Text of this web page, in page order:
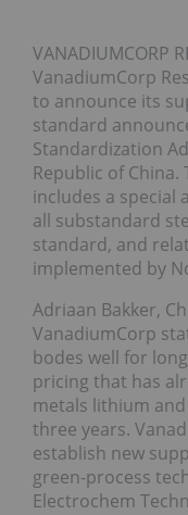
VANADIUMCORP
VanadiumCorp
to announce its
standard
Standardization
Republic of
includes a special
all substandard
standard, and
implemented by
Adriaan Bakker,
VanadiumCorp
bodes well for
pricing that has
metals lithium
three years.
establish new
green-process
Electrochem